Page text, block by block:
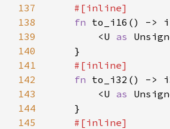
137
138
fn
139
        <U
as
140
141
142
fn
143
        <U
as
144
145